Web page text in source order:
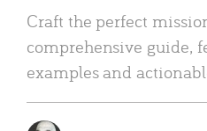
Craft the perfect
comprehensive guide,
examples and